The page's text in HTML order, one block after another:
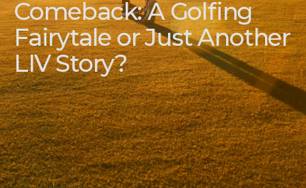
Comeback: A Golfing
Fairytale or Just Another
LIV Story?